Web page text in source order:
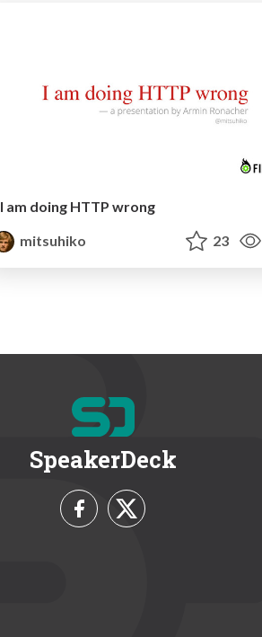
I am doing HTTP wrong
mitsuhiko
23
SpeakerDeck